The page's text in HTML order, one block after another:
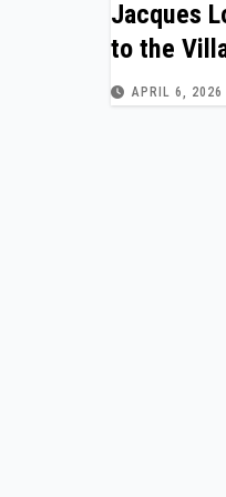
Jacques
to the
APRIL 6, 2026